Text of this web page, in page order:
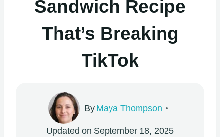
Sandwich Recipe
That’s Breaking
TikTok
By Maya Thompson
Updated on September 18, 2025